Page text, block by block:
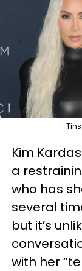
Kim
a
who has
several
but it’s
with her